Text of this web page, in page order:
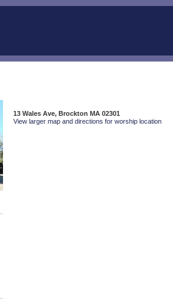
13 Wales Ave, Brockton MA 02301
View larger map and directions for worship location